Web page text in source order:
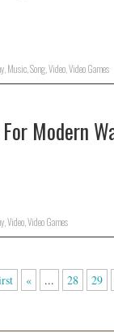
, Music, Song, Video, Video Games
Modern
, Video, Video Games
« ... 28 29